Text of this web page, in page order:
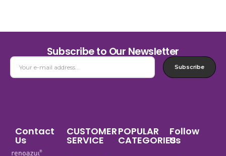
Subscribe to Our Newsletter
Subscribe
Contact
Us
CUSTOMER
SERVICE
POPULAR
CATEGORIES
Follow
Us